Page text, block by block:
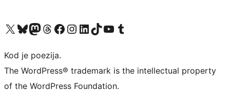
Visit our X (formerly Twitter) account
Visit our Bluesky account
Visit our Mastodon account
Visit our Threads account
Visit our Facebook page
Visit our Instagram account
Visit our LinkedIn account
Visit our TikTok account
Visit our YouTube channel
Visit our Tumblr account
Kod je poezija.
The WordPress® trademark is the intellectual property
of the WordPress Foundation.